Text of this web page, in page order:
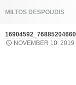
MILTOS DESPOUDIS
CONTENT
NOVEMBER 10, 2019